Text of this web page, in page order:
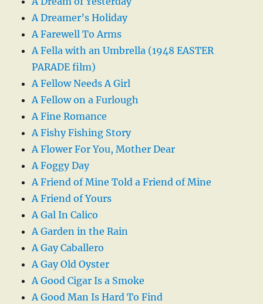
A Dreamer’s Holiday
A Farewell To Arms
A Fella with an Umbrella (1948 EASTER
PARADE film)
A Fellow Needs A Girl
A Fellow on a Furlough
A Fine Romance
A Fishy Fishing Story
A Flower For You, Mother Dear
A Foggy Day
A Friend of Mine Told a Friend of Mine
A Friend of Yours
A Gal In Calico
A Garden in the Rain
A Gay Caballero
A Gay Old Oyster
A Good Cigar Is a Smoke
A Good Man Is Hard To Find